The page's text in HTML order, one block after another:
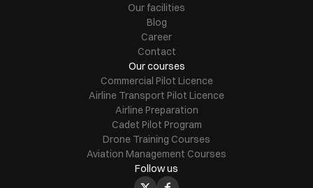
Our facilities
Blog
Career
Contact
Our courses
Commercial Pilot Licence
Airline Transport Pilot Licence
Airline Preparation
Cadet Pilot Program
Drone Training Courses
Aviation Management Courses
Follow us